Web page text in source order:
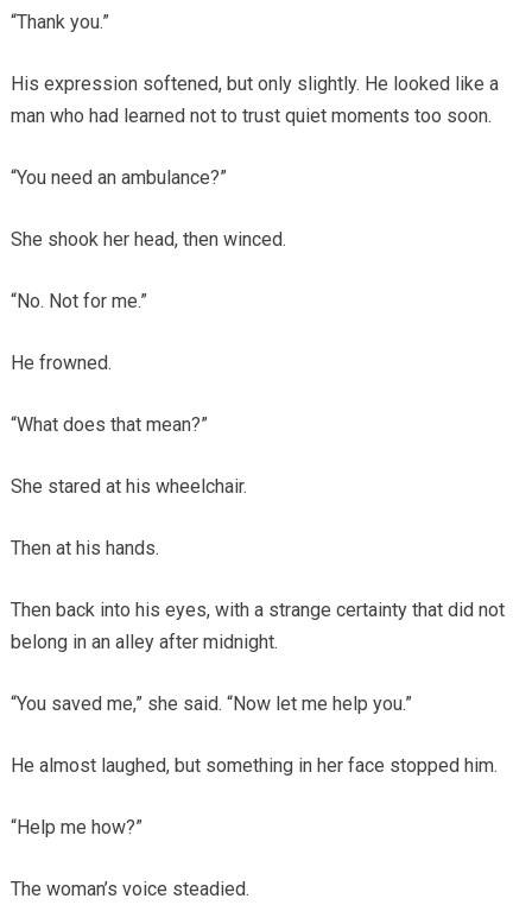
“Thank you.”
His expression softened, but only slightly. He looked like a
man who had learned not to trust quiet moments too soon.
“You need an ambulance?”
She shook her head, then winced.
“No. Not for me.”
He frowned.
“What does that mean?”
She stared at his wheelchair.
Then at his hands.
Then back into his eyes, with a strange certainty that did not
belong in an alley after midnight.
“You saved me,” she said. “Now let me help you.”
He almost laughed, but something in her face stopped him.
“Help me how?”
The woman’s voice steadied.